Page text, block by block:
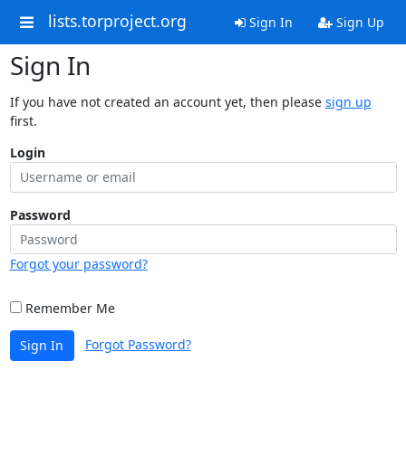
lists.torproject.org Sign In Sign Up
Sign In
If you have not created an account yet, then please sign up
first.
Login
Password
Forgot your password?
Remember Me
Sign In Forgot Password?